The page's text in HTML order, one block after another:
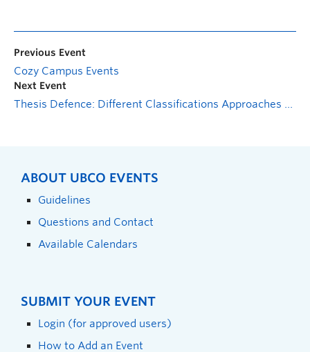
Previous Event
Cozy Campus Events
Next Event
Thesis Defence: Different Classifications Approaches Using Deep Learning and Hybrid Deep Neural Network to Quantify Agglutination Process Under Different Concentration
ABOUT UBCO EVENTS
Guidelines
Questions and Contact
Available Calendars
SUBMIT YOUR EVENT
Login (for approved users)
How to Add an Event